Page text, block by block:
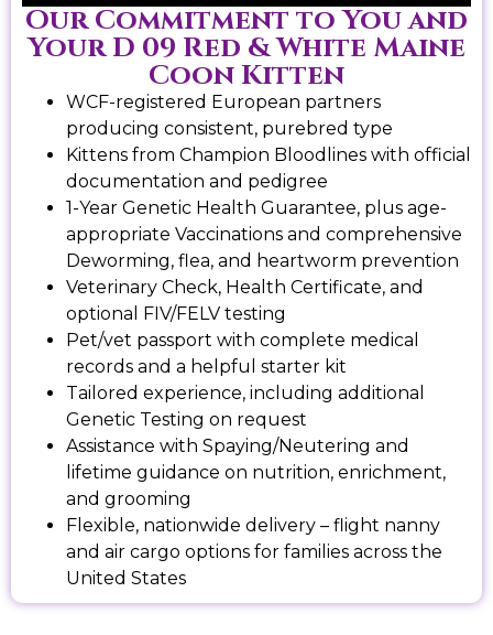
Our Commitment to You and
Your D 09 Red & White Maine
Coon Kitten
WCF-registered European partners
producing consistent, purebred type
Kittens from Champion Bloodlines with official
documentation and pedigree
1-Year Genetic Health Guarantee, plus age-
appropriate Vaccinations and comprehensive
Deworming, flea, and heartworm prevention
Veterinary Check, Health Certificate, and
optional FIV/FELV testing
Pet/vet passport with complete medical
records and a helpful starter kit
Tailored experience, including additional
Genetic Testing on request
Assistance with Spaying/Neutering and
lifetime guidance on nutrition, enrichment,
and grooming
Flexible, nationwide delivery – flight nanny
and air cargo options for families across the
United States